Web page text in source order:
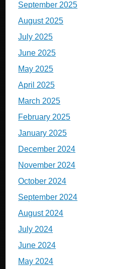
September 2025
August 2025
July 2025
June 2025
May 2025
April 2025
March 2025
February 2025
January 2025
December 2024
November 2024
October 2024
September 2024
August 2024
July 2024
June 2024
May 2024